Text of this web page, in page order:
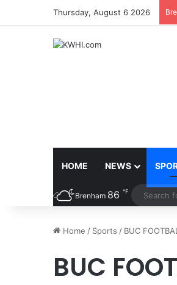
Thursday, August 6 2026
HOME NEWS
Brenham 86 ℉
Home / Sports / BUC
BUC